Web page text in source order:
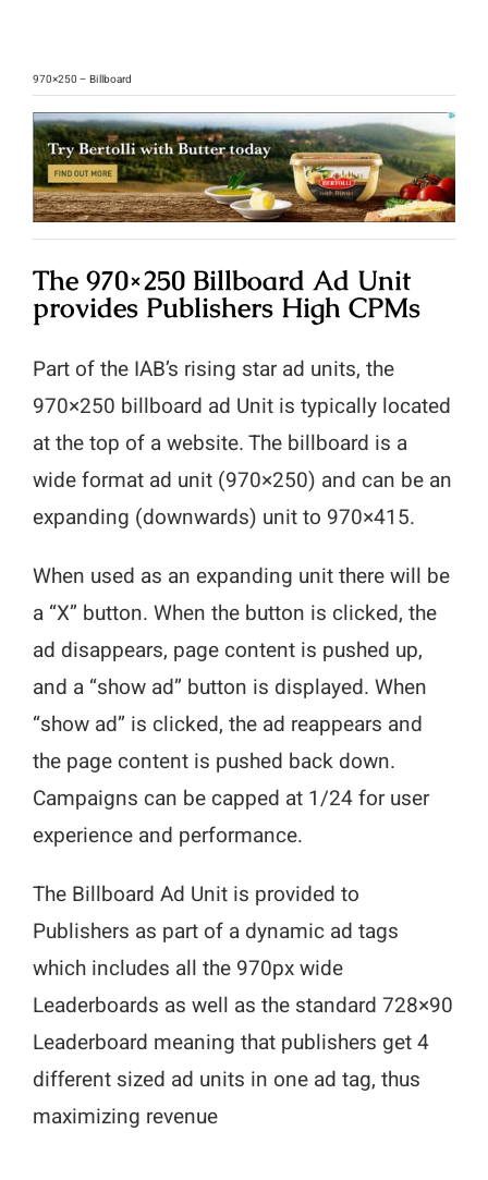
970×250 – Billboard
The 970×250 Billboard Ad Unit
provides Publishers High CPMs
Part of the IAB’s rising star ad units, the
970×250 billboard ad Unit is typically located
at the top of a website. The billboard is a
wide format ad unit (970×250) and can be an
expanding (downwards) unit to 970×415.
When used as an expanding unit there will be
a “X” button. When the button is clicked, the
ad disappears, page content is pushed up,
and a “show ad” button is displayed. When
“show ad” is clicked, the ad reappears and
the page content is pushed back down.
Campaigns can be capped at 1/24 for user
experience and performance.
The Billboard Ad Unit is provided to
Publishers as part of a dynamic ad tags
which includes all the 970px wide
Leaderboards as well as the standard 728×90
Leaderboard meaning that publishers get 4
different sized ad units in one ad tag, thus
maximizing revenue